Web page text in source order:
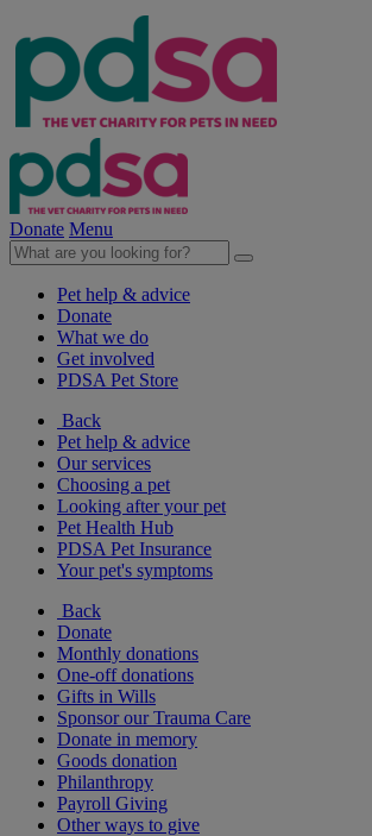
Donate Menu
Pet help & advice
Donate
What we do
Get involved
PDSA Pet Store
Back
Pet help & advice
Our services
Choosing a pet
Looking after your pet
Pet Health Hub
PDSA Pet Insurance
Your pet's symptoms
Back
Donate
Monthly donations
One-off donations
Gifts in Wills
Sponsor our Trauma Care
Donate in memory
Goods donation
Philanthropy
Payroll Giving
Other ways to give